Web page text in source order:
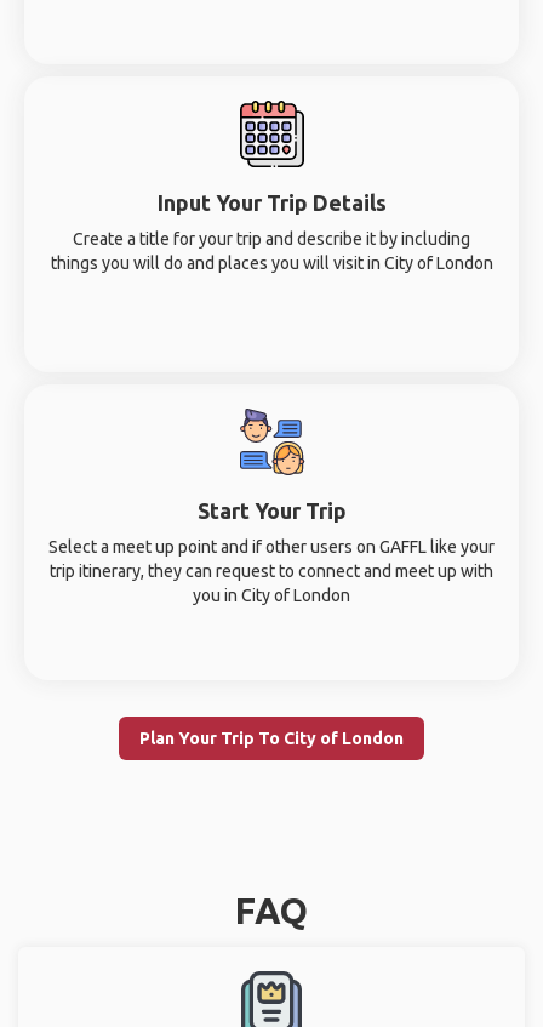
Input Your Trip Details
Create a title for your trip and describe it by including
things you will do and places you will visit in City of London
Start Your Trip
Select a meet up point and if other users on GAFFL like your
trip itinerary, they can request to connect and meet up with
you in City of London
Plan Your Trip To City of London
FAQ